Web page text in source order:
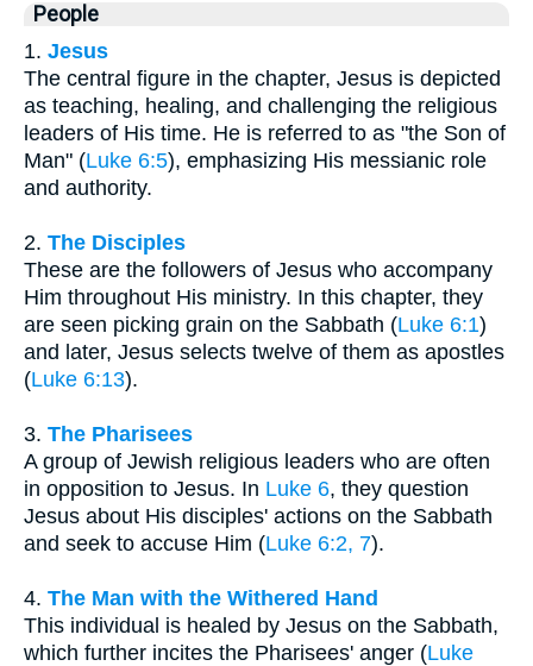
People
1. Jesus
The central figure in the chapter, Jesus is depicted
as teaching, healing, and challenging the religious
leaders of His time. He is referred to as "the Son of
Man" (Luke 6:5), emphasizing His messianic role
and authority.
2. The Disciples
These are the followers of Jesus who accompany
Him throughout His ministry. In this chapter, they
are seen picking grain on the Sabbath (Luke 6:1)
and later, Jesus selects twelve of them as apostles
(Luke 6:13).
3. The Pharisees
A group of Jewish religious leaders who are often
in opposition to Jesus. In Luke 6, they question
Jesus about His disciples' actions on the Sabbath
and seek to accuse Him (Luke 6:2, 7).
4. The Man with the Withered Hand
This individual is healed by Jesus on the Sabbath,
which further incites the Pharisees' anger (Luke